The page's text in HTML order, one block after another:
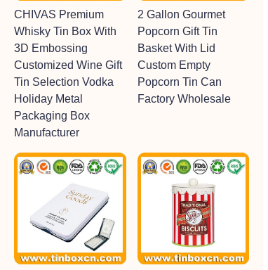
CHIVAS Premium
Whisky Tin Box With
3D Embossing
Customized Wine Gift
Tin Selection Vodka
Holiday Metal
Packaging Box
Manufacturer
2 Gallon Gourmet
Popcorn Gift Tin
Basket With Lid
Custom Empty
Popcorn Tin Can
Factory Wholesale